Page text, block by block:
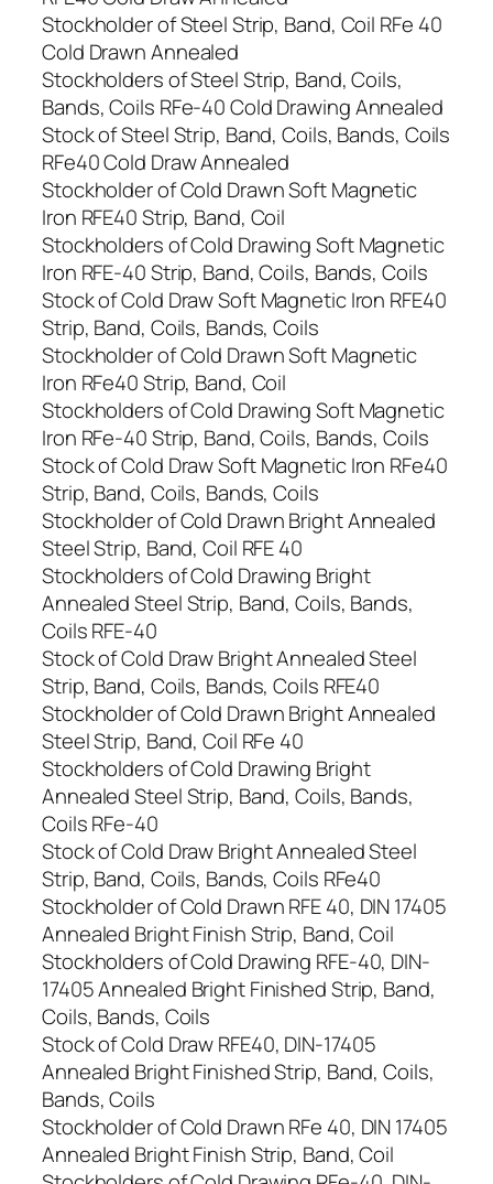
Stockholder of Steel Strip, Band, Coil RFe 40
Cold Drawn Annealed
Stockholders of Steel Strip, Band, Coils,
Bands, Coils RFe-40 Cold Drawing Annealed
Stock of Steel Strip, Band, Coils, Bands, Coils
RFe40 Cold Draw Annealed
Stockholder of Cold Drawn Soft Magnetic
Iron RFE40 Strip, Band, Coil
Stockholders of Cold Drawing Soft Magnetic
Iron RFE-40 Strip, Band, Coils, Bands, Coils
Stock of Cold Draw Soft Magnetic Iron RFE40
Strip, Band, Coils, Bands, Coils
Stockholder of Cold Drawn Soft Magnetic
Iron RFe40 Strip, Band, Coil
Stockholders of Cold Drawing Soft Magnetic
Iron RFe-40 Strip, Band, Coils, Bands, Coils
Stock of Cold Draw Soft Magnetic Iron RFe40
Strip, Band, Coils, Bands, Coils
Stockholder of Cold Drawn Bright Annealed
Steel Strip, Band, Coil RFE 40
Stockholders of Cold Drawing Bright
Annealed Steel Strip, Band, Coils, Bands,
Coils RFE-40
Stock of Cold Draw Bright Annealed Steel
Strip, Band, Coils, Bands, Coils RFE40
Stockholder of Cold Drawn Bright Annealed
Steel Strip, Band, Coil RFe 40
Stockholders of Cold Drawing Bright
Annealed Steel Strip, Band, Coils, Bands,
Coils RFe-40
Stock of Cold Draw Bright Annealed Steel
Strip, Band, Coils, Bands, Coils RFe40
Stockholder of Cold Drawn RFE 40, DIN 17405
Annealed Bright Finish Strip, Band, Coil
Stockholders of Cold Drawing RFE-40, DIN-
17405 Annealed Bright Finished Strip, Band,
Coils, Bands, Coils
Stock of Cold Draw RFE40, DIN-17405
Annealed Bright Finished Strip, Band, Coils,
Bands, Coils
Stockholder of Cold Drawn RFe 40, DIN 17405
Annealed Bright Finish Strip, Band, Coil